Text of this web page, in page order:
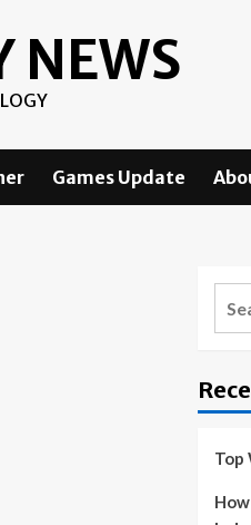
NEWS
Games Update
Top